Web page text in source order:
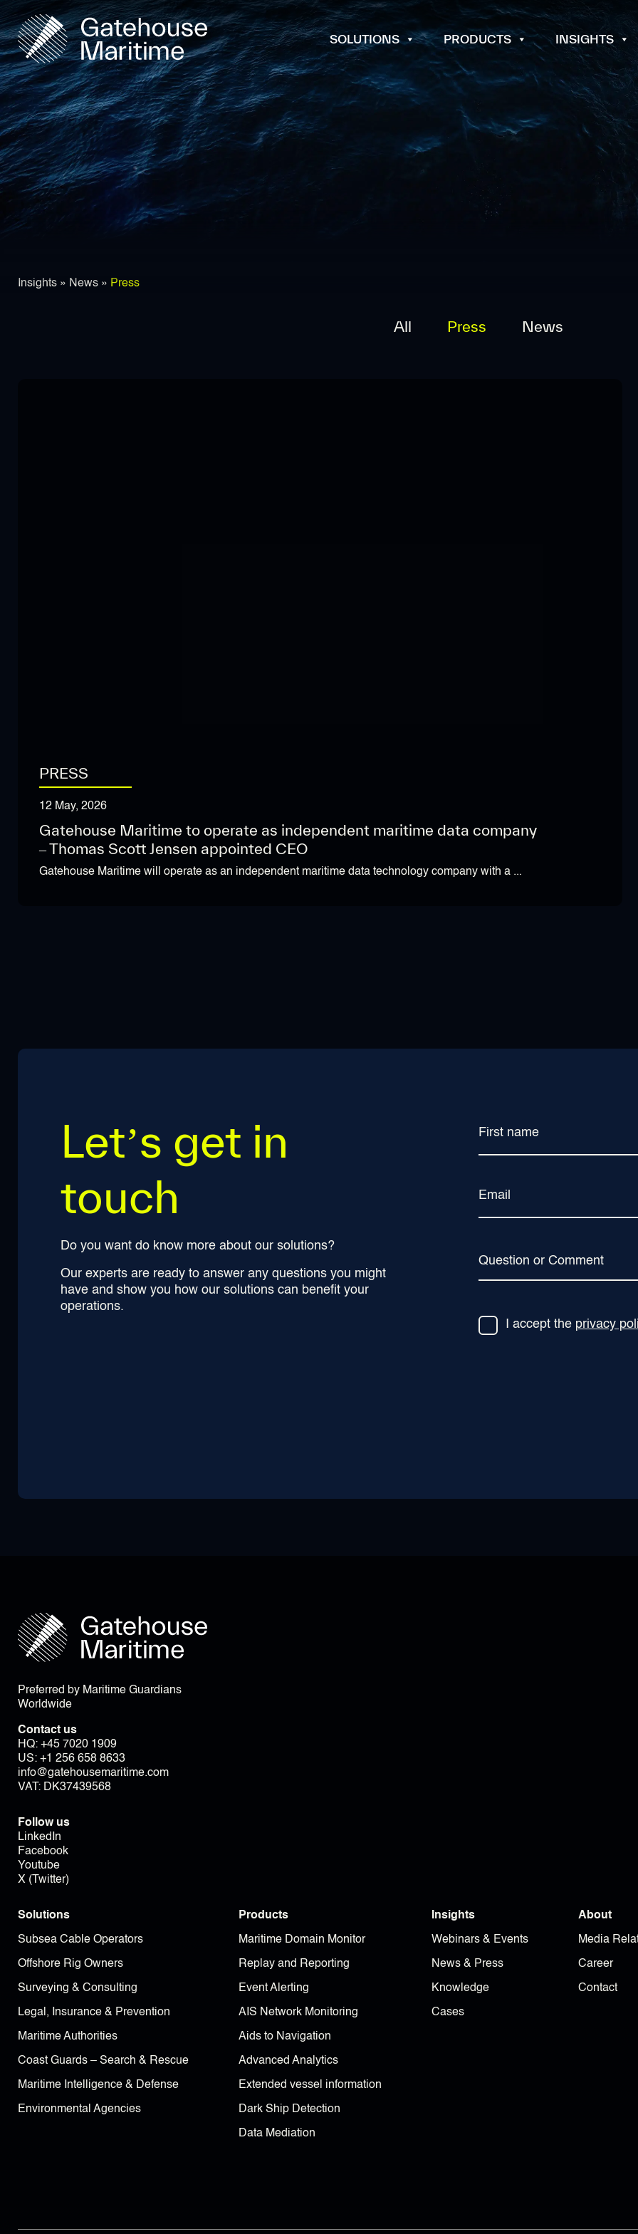
SOLUTIONS PRODUCTS INSIGHTS
Insights » News » Press
All Press News
PRESS
12 May, 2026
Gatehouse Maritime to operate as independent maritime data company
– Thomas Scott Jensen appointed CEO
Gatehouse Maritime will operate as an independent maritime data technology company with a ...
Let’s get in
touch
Do you want do know more about our solutions?
Our experts are ready to answer any questions you might
have and show you how our solutions can benefit your
operations.
First name
Email
Question or Comment
I accept the privacy
Preferred by Maritime Guardians
Worldwide
Contact us
HQ: +45 7020 1909
US: +1 256 658 8633
info@gatehousemaritime.com
VAT: DK37439568
Follow us
LinkedIn
Facebook
Youtube
X (Twitter)
Solutions
Subsea Cable Operators
Offshore Rig Owners
Surveying & Consulting
Legal, Insurance & Prevention
Maritime Authorities
Coast Guards – Search & Rescue
Maritime Intelligence & Defense
Environmental Agencies
Products
Maritime Domain Monitor
Replay and Reporting
Event Alerting
AIS Network Monitoring
Aids to Navigation
Advanced Analytics
Extended vessel information
Dark Ship Detection
Data Mediation
Insights
Webinars & Events
News & Press
Knowledge
Cases
About
Media
Career
Contact